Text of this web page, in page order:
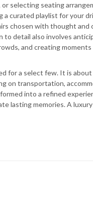
selecting seating
a curated playlist for your
chosen with thought and
detail also involves
and creating
for a select few. It is
on transportation,
into a refined
lasting memories. A